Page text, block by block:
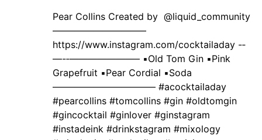
Pear Collins Created by ‍ @liquid_community
——————————
https://www.instagram.com/cocktailaday -‐
—-‐———————– ▪️Old Tom Gin ▪️Pink
Grapefruit ▪️Pear Cordial ▪️Soda
——————————— #acocktailaday
#pearcollins #tomcollins #gin #oldtomgin
#gincocktail #ginlover #ginstagram
#instadeink #drinkstagram #mixology